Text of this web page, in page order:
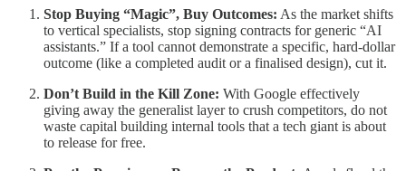
Stop Buying “Magic”, Buy Outcomes: As the market shifts
to vertical specialists, stop signing contracts for generic “AI
assistants.” If a tool cannot demonstrate a specific, hard-dollar
outcome (like a completed audit or a finalised design), cut it.
Don’t Build in the Kill Zone: With Google effectively
giving away the generalist layer to crush competitors, do not
waste capital building internal tools that a tech giant is about
to release for free.